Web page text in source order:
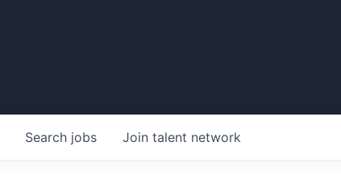
Search jobs Join talent network